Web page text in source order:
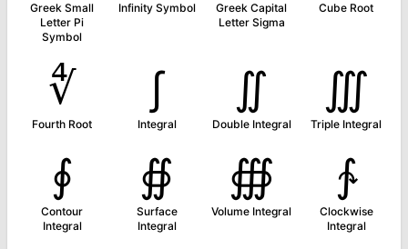
Greek Small
Letter Pi
Symbol
Infinity Symbol
Greek Capital
Letter Sigma
Cube Root
∜
Fourth Root
∫
Integral
∬
Double Integral
∭
Triple Integral
∮
Contour
Integral
∯
Surface
Integral
∰
Volume Integral
∱
Clockwise
Integral